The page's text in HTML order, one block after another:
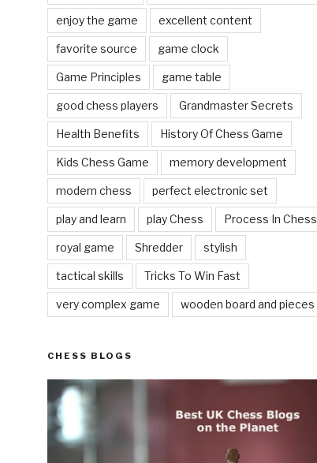
enjoy the game excellent content
favorite source game clock
Game Principles game table
good chess players Grandmaster Secrets
Health Benefits History Of Chess Game
Kids Chess Game memory development
modern chess perfect electronic set
play and learn play Chess Process In Chess
royal game Shredder stylish
tactical skills Tricks To Win Fast
very complex game wooden board and pieces
CHESS BLOGS